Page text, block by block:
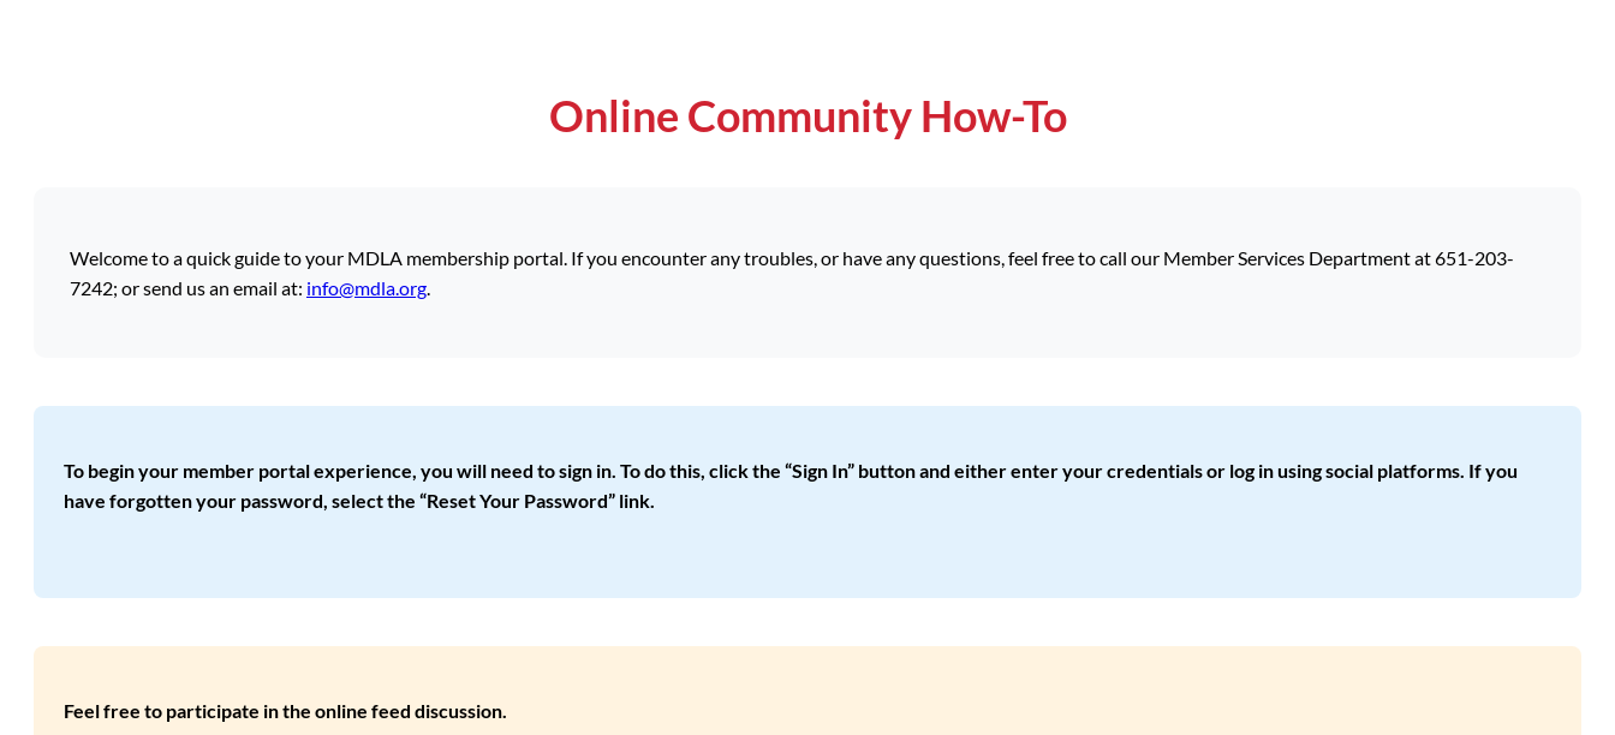
Online Community How-To
Welcome to a quick guide to your MDLA membership portal. If you encounter any troubles, or have any questions, feel free to call our Member Services Department at 651-203-
7242; or send us an email at: info@mdla.org.
To begin your member portal experience, you will need to sign in. To do this, click the “Sign In” button and either enter your credentials or log in using social platforms. If you
have forgotten your password, select the “Reset Your Password” link.
Feel free to participate in the online feed discussion.